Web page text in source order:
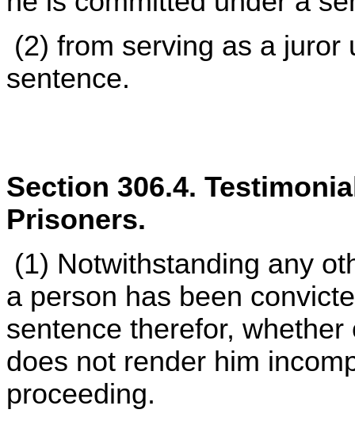
(2) from serving as a juror
sentence.
Section 306.4.
Prisoners.
(1) Notwithstanding any
a person has been
sentence therefor,
does not render him
proceeding.